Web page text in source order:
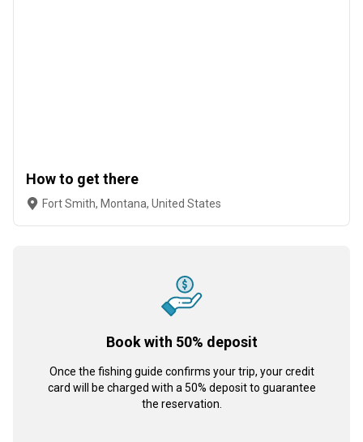
How to get there
Fort Smith, Montana, United States
Book with 50% deposit
Once the fishing guide confirms your trip, your credit
card will be charged with a 50% deposit to guarantee
the reservation.